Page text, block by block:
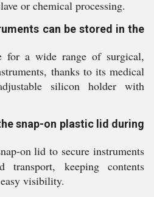
or chemical processing.
can be stored in the
for a wide range of surgical,
thanks to its medical
silicon holder with
snap-on plastic lid during
on lid to secure instruments
transport, keeping contents
visibility.